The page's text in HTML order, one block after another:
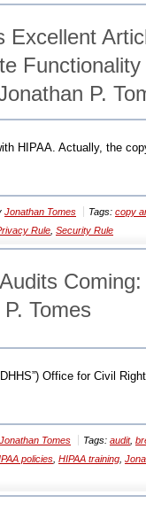
Excellent
P.
HIPAA. Actually, the
Jonathan Tomes Tags: copy
Rule Security Rule
Tomes
Office for Civil
Jonathan Tomes Tags: audit,
policies HIPAA training